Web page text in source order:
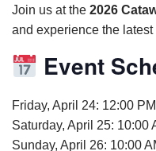
Join us at the 2026
and experience the
Event
Friday, April 24: 12:00
Saturday, April 25: 10:00
Sunday, April 26: 10:00